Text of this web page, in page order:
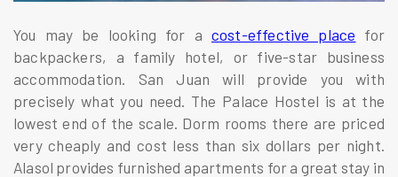
You may be looking for a cost-effective place for
backpackers, a family hotel, or five-star business
accommodation. San Juan will provide you with
precisely what you need. The Palace Hostel is at the
lowest end of the scale. Dorm rooms there are priced
very cheaply and cost less than six dollars per night.
Alasol provides furnished apartments for a great stay in